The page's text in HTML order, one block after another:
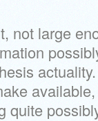
not large
quite